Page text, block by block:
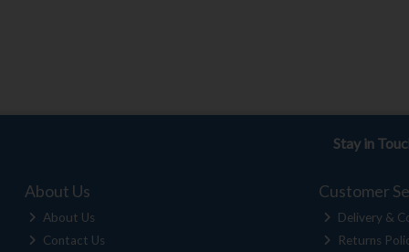
Stay in
About Us
About Us
Contact Us
Customer
Delivery &
Returns